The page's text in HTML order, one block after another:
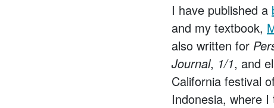
I have published a
and my textbook,
also written for
Journal, 1/1, and
California festival
Indonesia, where